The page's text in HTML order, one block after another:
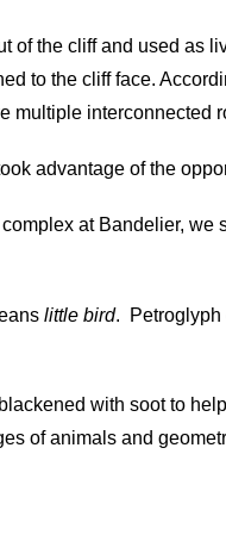
of the cliff and used as
to the cliff face.
multiple interconnected
advantage of the
at Bandelier, we
little bird.
with soot to
of animals and